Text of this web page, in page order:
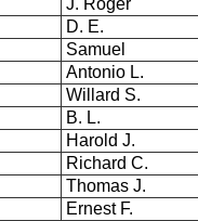
J. Roger
D. E.
Samuel
Antonio L.
Willard S.
B. L.
Harold J.
Richard C.
Thomas J.
Ernest F.